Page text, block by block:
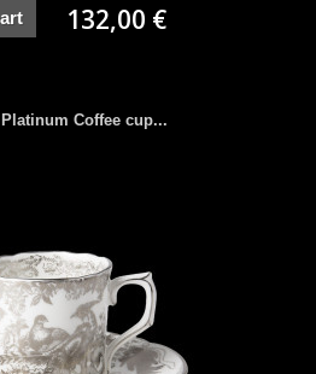
132,00 €
Coffee cup...